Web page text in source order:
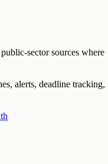
sector sources where
alerts, deadline tracking,